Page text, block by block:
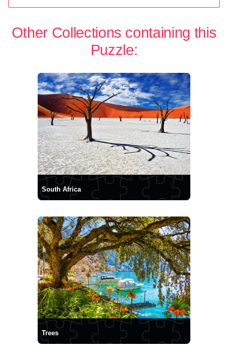
Other Collections containing this
Puzzle:
South Africa
Trees